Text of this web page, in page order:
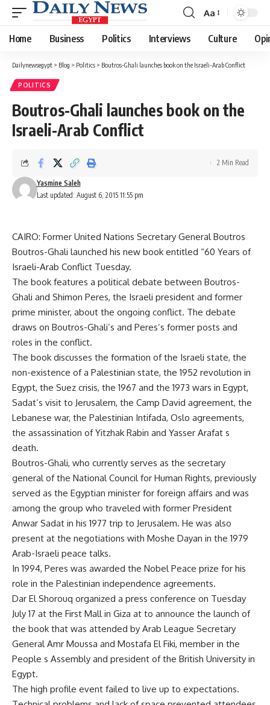
Font
Resizer
Aa
Home Business Politics Interviews Culture
Dailynewsegypt > Blog > Politics > Boutros-Ghali launches book on the Israeli-Arab Conflict
POLITICS
Boutros-Ghali launches book on the
Israeli-Arab Conflict
Last updated: August 6, 2015 11:55 pm
Yasmine Saleh
2 Min Read
CAIRO: Former United Nations Secretary General Boutros
Boutros-Ghali launched his new book entitled “60 Years of
Israeli-Arab Conflict Tuesday.
The book features a political debate between Boutros-
Ghali and Shimon Peres, the Israeli president and former
prime minister, about the ongoing conflict. The debate
draws on Boutros-Ghali’s and Peres’s former posts and
roles in the conflict.
The book discusses the formation of the Israeli state, the
non-existence of a Palestinian state, the 1952 revolution in
Egypt, the Suez crisis, the 1967 and the 1973 wars in Egypt,
Sadat’s visit to Jerusalem, the Camp David agreement, the
Lebanese war, the Palestinian Intifada, Oslo agreements,
the assassination of Yitzhak Rabin and Yasser Arafat s
death.
Boutros-Ghali, who currently serves as the secretary
general of the National Council for Human Rights, previously
served as the Egyptian minister for foreign affairs and was
among the group who traveled with former President
Anwar Sadat in his 1977 trip to Jerusalem. He was also
present at the negotiations with Moshe Dayan in the 1979
Arab-Israeli peace talks.
In 1994, Peres was awarded the Nobel Peace prize for his
role in the Palestinian independence agreements.
Dar El Shorouq organized a press conference on Tuesday
July 17 at the First Mall in Giza at to announce the launch of
the book that was attended by Arab League Secretary
General Amr Moussa and Mostafa El Fiki, member in the
People s Assembly and president of the British University in
Egypt.
The high profile event failed to live up to expectations.